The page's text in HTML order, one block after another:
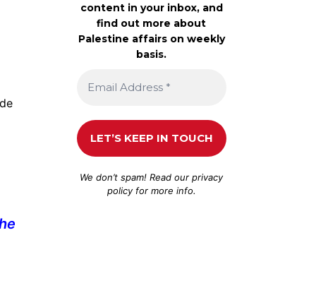
content in your inbox, and
find out more about
Palestine affairs on weekly
basis.
We don’t spam! Read ourprivacy
policyfor more info.